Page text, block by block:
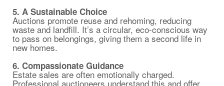
5. A Sustainable Choice
Auctions promote reuse and rehoming, reducing
waste and landfill. It’s a circular, eco-conscious way
to pass on belongings, giving them a second life in
new homes.
6. Compassionate Guidance
Estate sales are often emotionally charged.
Professional auctioneers understand this and offer